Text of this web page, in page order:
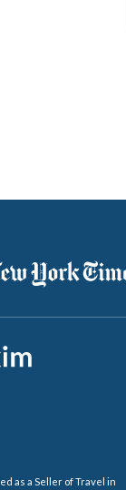
as a Seller of Travel in